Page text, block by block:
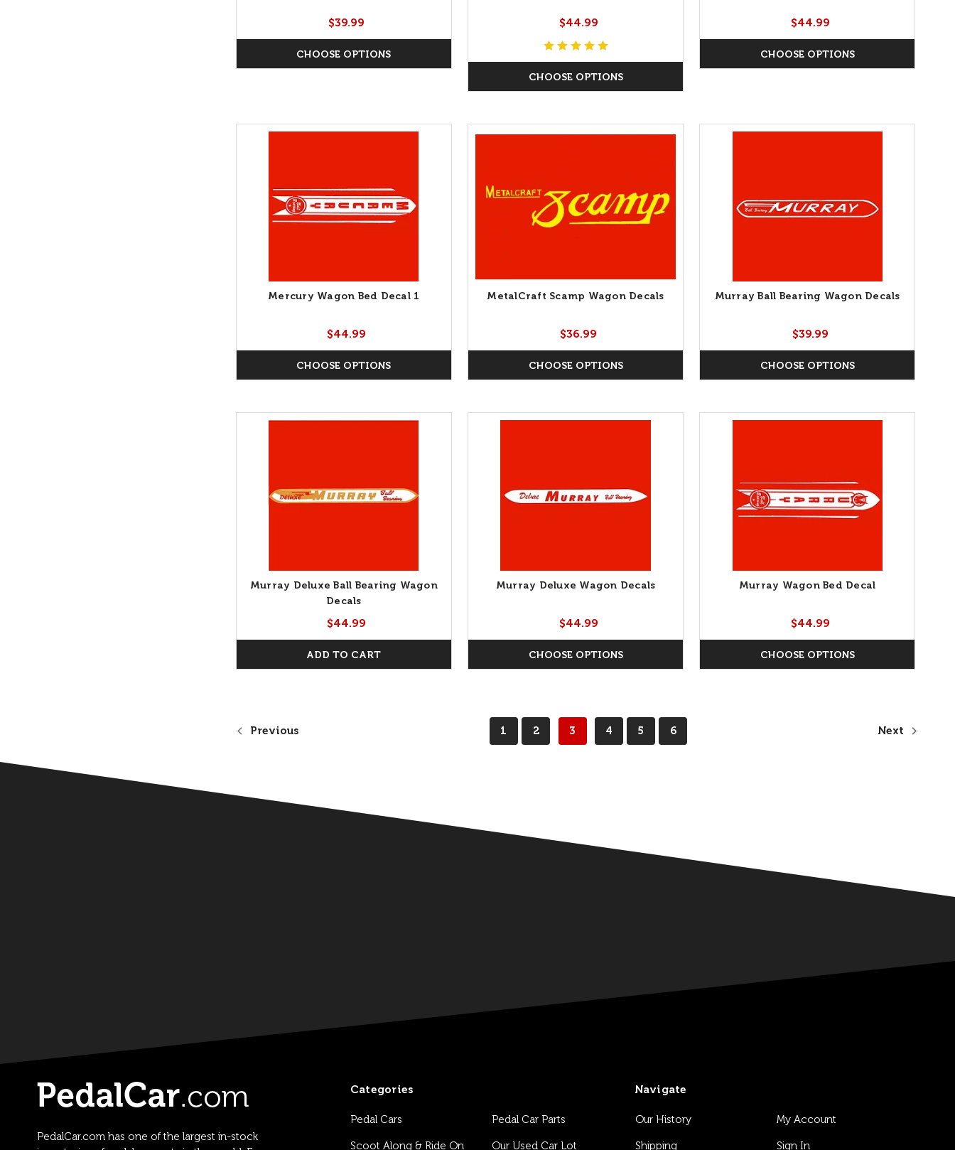
$39.99
CHOOSE OPTIONS
$44.99
CHOOSE OPTIONS
$44.99
CHOOSE OPTIONS
Mercury Wagon Bed Decal 1
$44.99
CHOOSE OPTIONS
MetalCraft Scamp Wagon Decals
$36.99
CHOOSE OPTIONS
Murray Ball Bearing Wagon Decals
$39.99
CHOOSE OPTIONS
Murray Deluxe Ball Bearing Wagon
Decals
$44.99
ADD TO CART
Murray Deluxe Wagon Decals
$44.99
CHOOSE OPTIONS
Murray Wagon Bed Decal
$44.99
CHOOSE OPTIONS
Previous 1 2 3 4 5 6 Next
PedalCar.com has one of the largest in-stock
Categories
Pedal Cars Pedal Car Parts
Scoot Along & Ride On Our Used Car Lot
Navigate
Our History
Shipping
My Account
Sign In